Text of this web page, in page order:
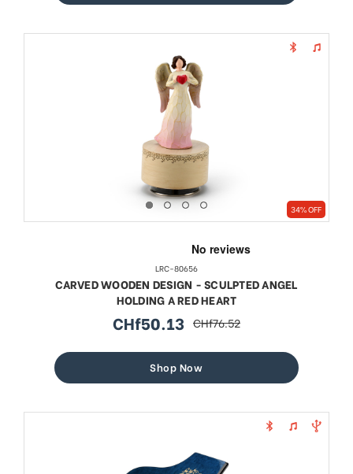
34% OFF
LRC-80656
CARVED WOODEN DESIGN - SCULPTED ANGEL
HOLDING A RED HEART
sale
CHf50.13 regular
CHf76.52
Shop Now